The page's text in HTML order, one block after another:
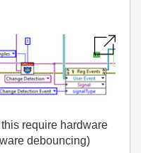
require hardware
debouncing)